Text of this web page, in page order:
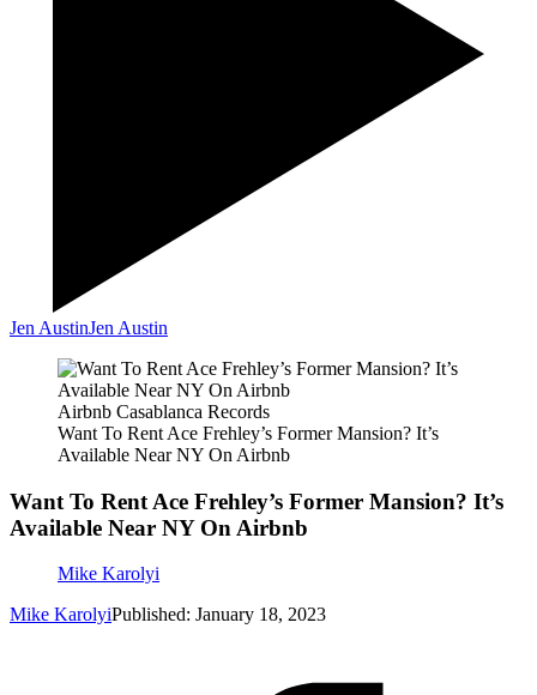
Jen AustinJen Austin
Airbnb Casablanca Records
Want To Rent Ace Frehley’s Former Mansion? It’s
Available Near NY On Airbnb
Want To Rent Ace Frehley’s Former Mansion? It’s
Available Near NY On Airbnb
Mike Karolyi
Mike KarolyiPublished: January 18, 2023